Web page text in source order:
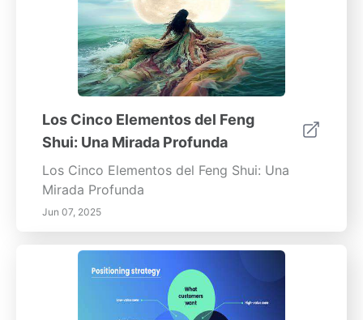
Los Cinco Elementos del Feng
Shui: Una Mirada Profunda
Los Cinco Elementos del Feng Shui: Una
Mirada Profunda
Jun 07, 2025